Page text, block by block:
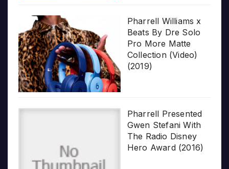
Pharrell Williams x
Beats By Dre Solo
Pro More Matte
Collection (Video)
(2019)
Pharrell Presented
Gwen Stefani With
The Radio Disney
Hero Award (2016)